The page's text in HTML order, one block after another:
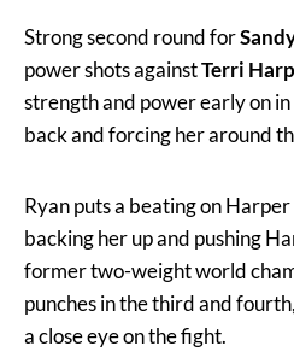
Strong second round for
power shots againstTerri
strength and power early on
back and forcing her around
Ryan puts a beating on
backing her up and pushing
former two-weight world
punches in the third and
a close eye on the fight.